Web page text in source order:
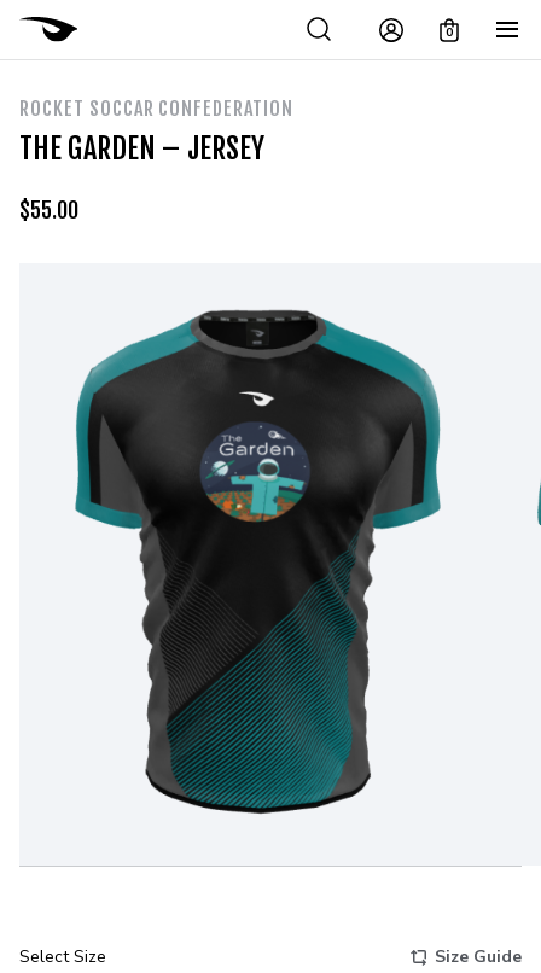
0
ROCKET SOCCAR CONFEDERATION
THE GARDEN – JERSEY
$55.00
Select Size Size Guide